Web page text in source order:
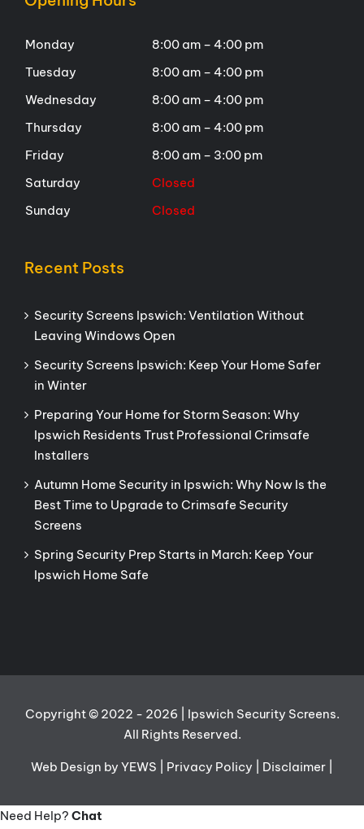
Monday
8:00 am – 4:00 pm
Tuesday
8:00 am – 4:00 pm
Wednesday
8:00 am – 4:00 pm
Thursday
8:00 am – 4:00 pm
Friday
8:00 am – 3:00 pm
Saturday
Closed
Sunday
Closed
Recent Posts
Security Screens Ipswich: Ventilation Without
Leaving Windows Open
Security Screens Ipswich: Keep Your Home Safer
in Winter
Preparing Your Home for Storm Season: Why
Ipswich Residents Trust Professional Crimsafe
Installers
Autumn Home Security in Ipswich: Why Now Is the
Best Time to Upgrade to Crimsafe Security
Screens
Spring Security Prep Starts in March: Keep Your
Ipswich Home Safe
Copyright © 2022 - 2026 | Ipswich Security Screens.
All Rights Reserved.
Web Design by YEWS | Privacy Policy Disclaimer
Need Help? Chat